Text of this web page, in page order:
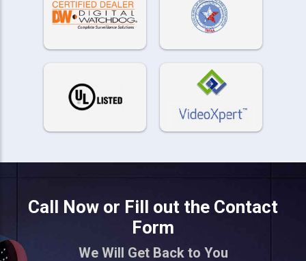
Call Now or Fill out the Contact
Form
We Will Get Back to You